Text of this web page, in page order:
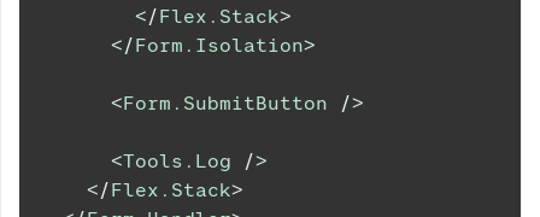
</Flex.Stack>
</Form.Isolation>
<Form.SubmitButton />
<Tools.Log
/>
</Flex.Stack>